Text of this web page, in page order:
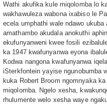
Wathi akufika kule miqolomba lo
wakhawuleza wabona ixabiso le
ecela umphathi wale ndawo
amathambo akudala anokuthi
ekufunyanweni kwee fosili
ka 1947 kwafunyanwa eyona
Kodwa nangona kwafunyanwa
iSterkfontein yayise ngunobumba
kuka Robert Broom ngomnyaka
miqolomba. Ngelo xesha,
rhulumente welo xesha waye